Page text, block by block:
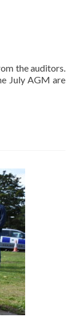
the auditors.
July AGM are